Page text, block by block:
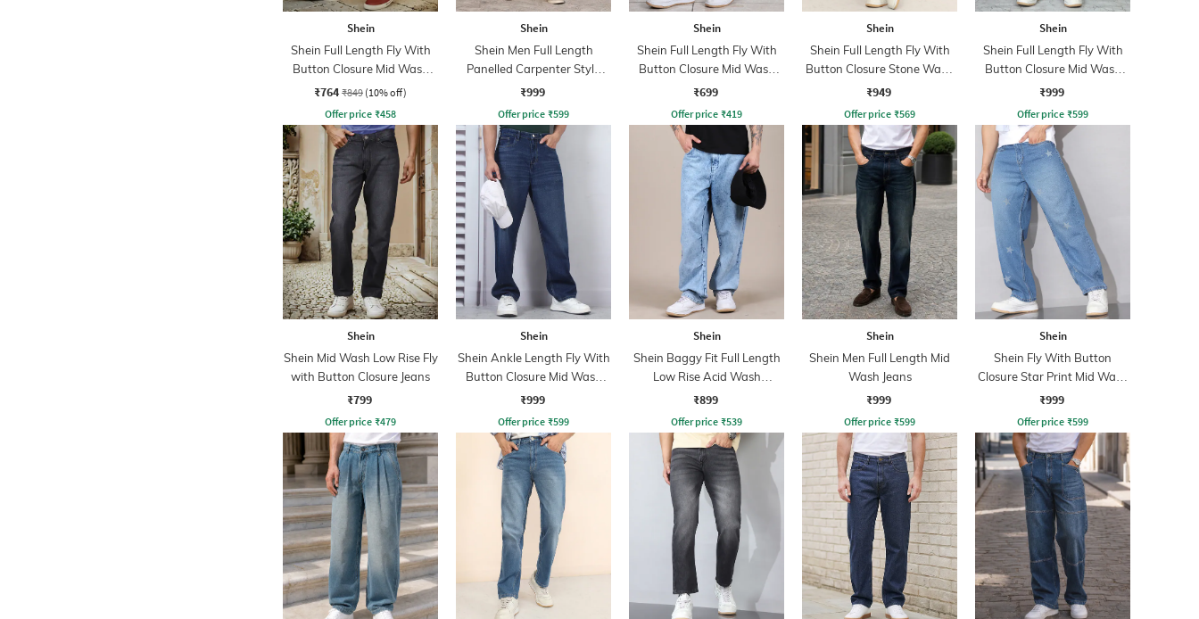
Shein
Shein Full Length Fly With
Button Closure Mid Wash
Jeans
₹764 ₹849 (10% off)
Offer price ₹458
Shein
Shein Men Full Length
Panelled Carpenter Style
Stone Wash Jeans
₹999
Offer price ₹599
Shein
Shein Full Length Fly With
Button Closure Mid Wash
Jeans
₹699
Offer price ₹419
Shein
Shein Full Length Fly With
Button Closure Stone Wash
Jeans
₹949
Offer price ₹569
Shein
Shein Full Length Fly With
Button Closure Mid Wash
Jeans
₹999
Offer price ₹599
Shein
Shein Mid Wash Low Rise Fly
with Button Closure Jeans
₹799
Offer price ₹479
Shein
Shein Ankle Length Fly With
Button Closure Mid Wash
Jeans
₹999
Offer price ₹599
Shein
Shein Baggy Fit Full Length
Low Rise Acid Wash
Panelled Jeans
₹899
Offer price ₹539
Shein
Shein Men Full Length Mid
Wash Jeans
₹999
Offer price ₹599
Shein
Shein Fly With Button
Closure Star Print Mid Wash
Jeans
₹999
Offer price ₹599